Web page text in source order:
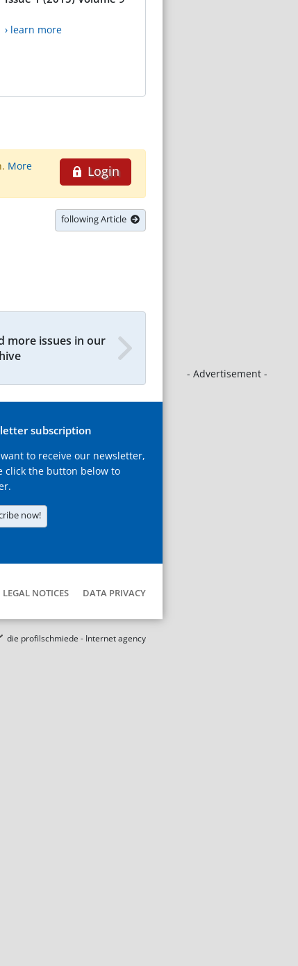
- Advertisement -
› learn more
Login
More
following Article
more issues in our
subscription
to receive our newsletter,
click the button below to
now!
LEGAL NOTICES DATA PRIVACY
die profilschmiede - Internet agency